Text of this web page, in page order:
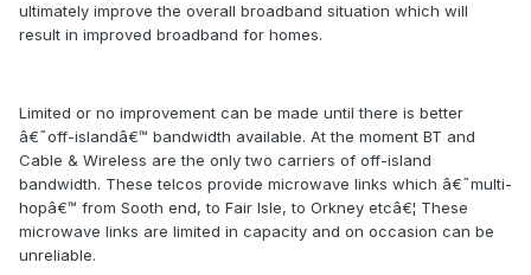
ultimately improve the overall broadband situation which will
result in improved broadband for homes.
Limited or no improvement can be made until there is better
â€˜off-islandâ€™ bandwidth available. At the moment BT and
Cable & Wireless are the only two carriers of off-island
bandwidth. These telcos provide microwave links which â€˜multi-
hopâ€™ from Sooth end, to Fair Isle, to Orkney etcâ€¦ These
microwave links are limited in capacity and on occasion can be
unreliable.